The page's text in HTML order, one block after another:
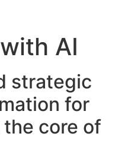
AI
strategic
for
core of